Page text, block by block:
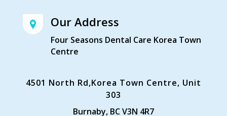
Our Address
Four Seasons Dental Care Korea Town
Centre
4501 North Rd,Korea Town Centre, Unit
303
Burnaby, BC V3N 4R7